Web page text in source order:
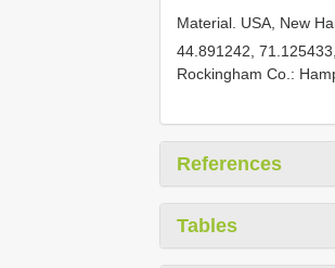
Material. USA, New
44.891242,
Rockingham Co.:
References
Tables